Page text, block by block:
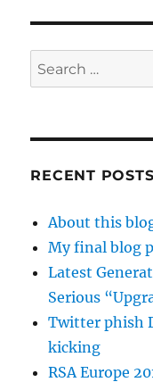
Search
for:
RECENT POSTS
About this
My final blog
Latest
Serious
Twitter phish
kicking
RSA Europe